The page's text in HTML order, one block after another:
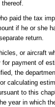
paid the tax
if he or
return.
or aircraft
payment of
the
calculating
to this
year in which